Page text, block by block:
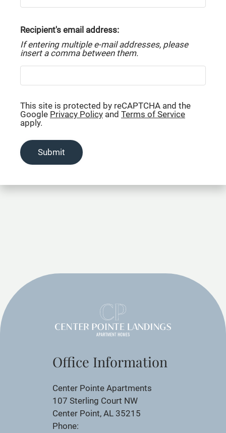
Residents
E-Brochure
Refer a Friend
107 Sterling Court NW
Center Point, AL 35215
Recipient's email address:
If entering multiple e-mail addresses, please
insert a comma between them.
This site is protected by reCAPTCHA and the
Google Privacy Policy and Terms of Service
apply.
Submit
Office Information
Center Pointe Apartments
107 Sterling Court NW
Center Point, AL 35215
Phone: